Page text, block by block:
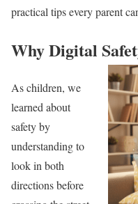
practical tips every parent
Why Digital
As children, we
learned about
safety by
understanding to
look in both
directions before